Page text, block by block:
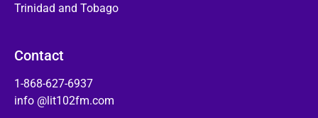
Trinidad and Tobago
Contact
1-868-627-6937
info @lit102fm.com